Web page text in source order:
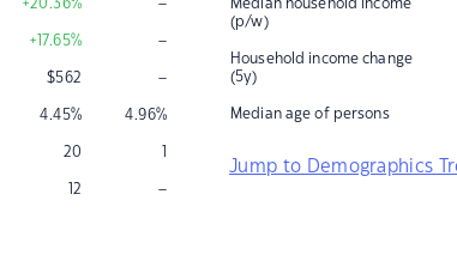
+20.36%
+17.65% –
$562 –
4.45% 4.96%
20 1
12 –
Median household income
(p/w)
Household income change
(5y)
Median age of persons
Jump to Demographics